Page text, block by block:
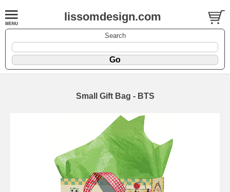
lissomdesign.com
Search
Small Gift Bag - BTS